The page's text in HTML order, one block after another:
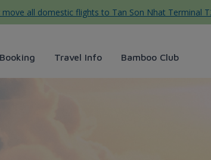
all domestic flights to Tan Son Nhat Terminal
Booking Travel Info Bamboo Club
hữu ích cho người